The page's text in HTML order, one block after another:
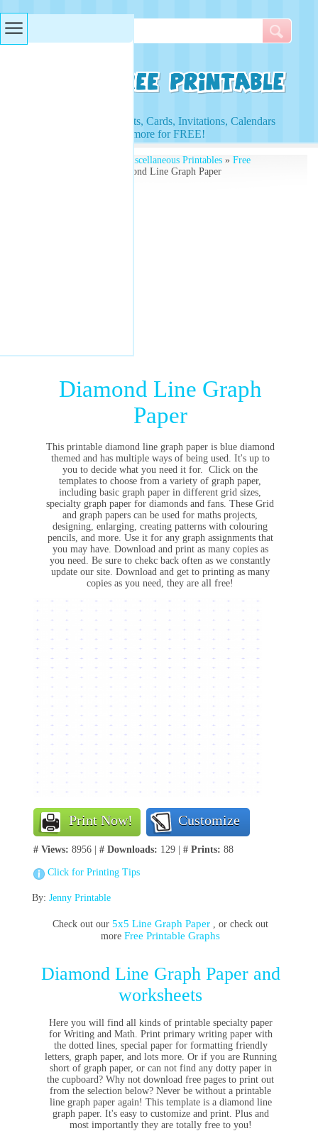
Access to Worksheets, Cards, Invitations, Calendars
and more for FREE!
Free Miscellaneous Printables» Free
» Diamond Line Graph Paper
Diamond Line Graph
Paper
This printable diamond line graph paper is blue diamond
themed and has multiple ways of being used. It's up to
you to decide what you need it for. Click on the
templates to choose from a variety of graph paper,
including basic graph paper in different grid sizes,
specialty graph paper for diamonds and fans. These Grid
and graph papers can be used for maths projects,
designing, enlarging, creating patterns with colouring
pencils, and more. Use it for any graph assignments that
you may have. Download and print as many copies as
you need. Be sure to chekc back often as we constantly
update our site. Download and get to printing as many
copies as you need, they are all free!
Print Now! Customize
# Views: 8956 | # Downloads: 129 | # Prints: 88
Click for Printing Tips
By: Jenny Printable
Check out our5x5 Line Graph Paper , or check out
moreFree Printable Graphs
Diamond Line Graph Paper and
worksheets
Here you will find all kinds of printable specialty paper
for Writing and Math. Print primary writing paper with
the dotted lines, special paper for formatting friendly
letters, graph paper, and lots more. Or if you are Running
short of graph paper, or can not find any dotty paper in
the cupboard? Why not download free pages to print out
from the selection below? Never be without a printable
line graph paper again! This template is a diamond line
graph paper. It's easy to customize and print. Plus and
most importantly they are totally free to you!